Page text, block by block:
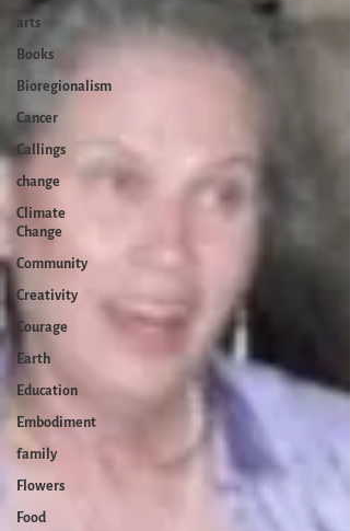
arts
Books
Bioregionalism
Cancer
Callings
change
Climate
Change
Community
Creativity
Courage
Earth
Education
Embodiment
family
Flowers
Food